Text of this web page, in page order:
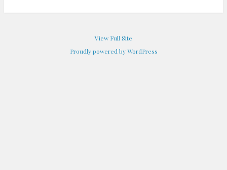
View Full Site
Proudly powered by WordPress